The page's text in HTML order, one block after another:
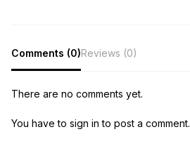
Comments (0)Reviews (0)
There are no comments yet.
You have to sign in to post a comment.